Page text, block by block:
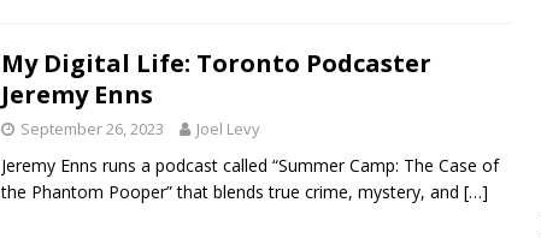
My Digital Life: Toronto Podcaster
Jeremy Enns
September 26, 2023 Joel Levy
Jeremy Enns runs a podcast called “Summer Camp: The Case of
the Phantom Pooper” that blends true crime, mystery, and […]